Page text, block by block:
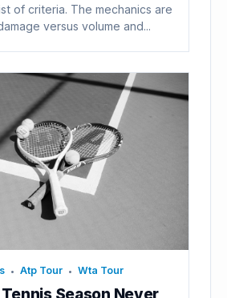
of criteria. The mechanics are
versus volume and...
• Atp Tour • Wta Tour